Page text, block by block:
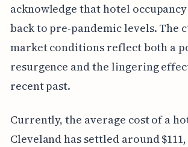
acknowledge that hotel
back to pre-pandemic levels. The
market conditions reflect both a
resurgence and the lingering
recent past.
Currently, the average cost of a
Cleveland has settled around